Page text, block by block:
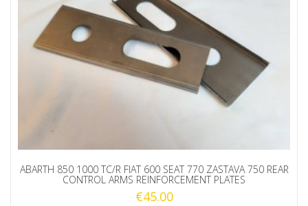
ABARTH 850 1000 TC/R FIAT 600 SEAT 770 ZASTAVA 750 REAR
CONTROL ARMS REINFORCEMENT PLATES
€45.00